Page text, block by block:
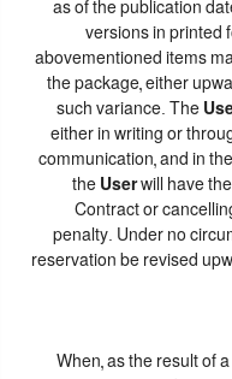
as of the publication
versions in printed
abovementioned items
the package, either
such variance. The
either in writing or
communication, and in
the Userwill have
Contract or
penalty. Under no
reservation be revised
When, as the result of